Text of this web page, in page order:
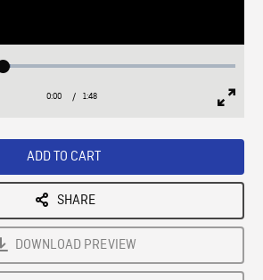
Loaded:
Current
0:00 / Duration
1:48
ADD TO CART
SHARE
DOWNLOAD PREVIEW